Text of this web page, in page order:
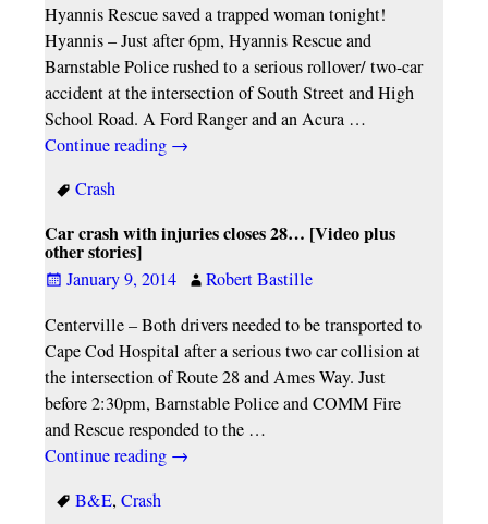
Hyannis Rescue saved a trapped woman tonight!
Hyannis – Just after 6pm, Hyannis Rescue and
Barnstable Police rushed to a serious rollover/ two-car
accident at the intersection of South Street and High
School Road. A Ford Ranger and an Acura …
Continue reading →
Crash
Car crash with injuries closes 28… [Video plus
other stories]
January 9, 2014
Robert Bastille
Centerville – Both drivers needed to be transported to
Cape Cod Hospital after a serious two car collision at
the intersection of Route 28 and Ames Way. Just
before 2:30pm, Barnstable Police and COMM Fire
and Rescue responded to the …
Continue reading →
B&E, Crash